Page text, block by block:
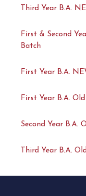
Third Year B.A.
First & Second
Batch
First Year B.A.
First Year B.A.
Second Year B.A.
Third Year B.A.